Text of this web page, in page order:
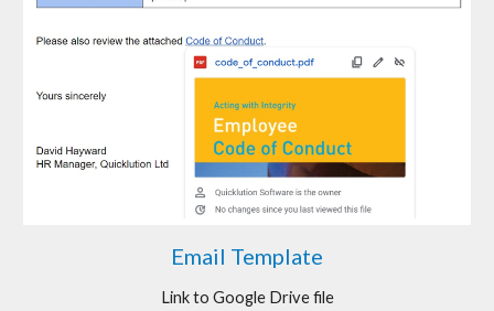
Email Template
Link to Google Drive file